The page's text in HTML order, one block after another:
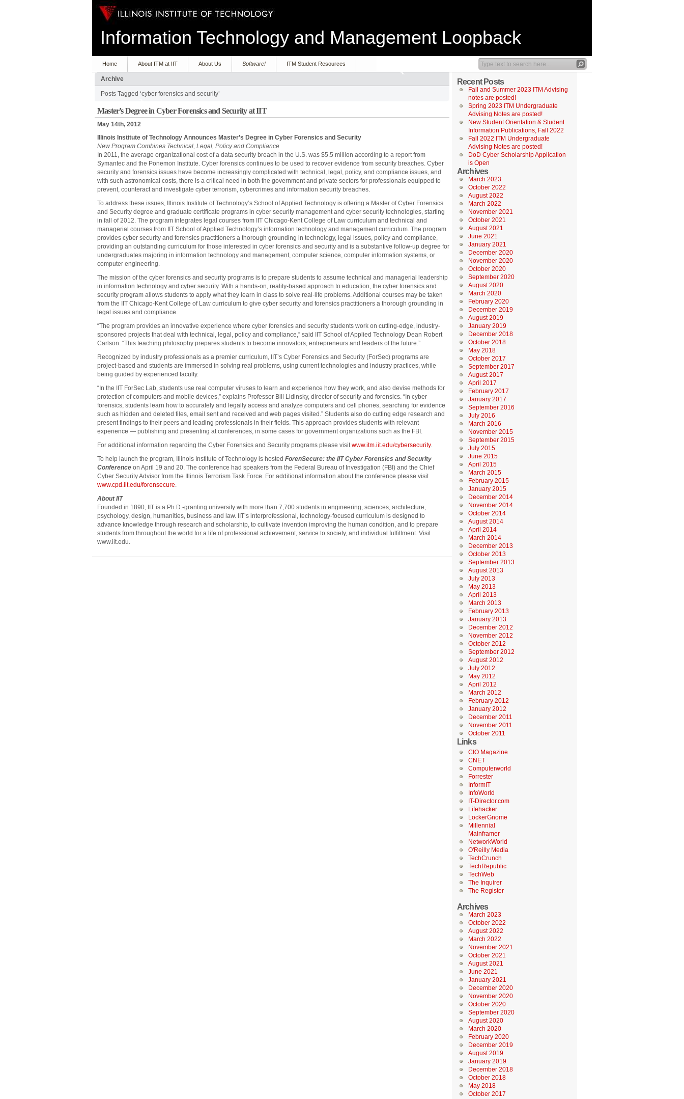
Information Technology and Management Loopback
Home About ITM at IIT About Us Software! ITM Student Resources
Archive
Posts Tagged ‘cyber forensics and security’
Master’s Degree in Cyber Forensics and Security at IIT
May 14th, 2012
Illinois Institute of Technology Announces Master’s Degree in Cyber Forensics and Security
New Program Combines Technical, Legal, Policy and Compliance
In 2011, the average organizational cost of a data security breach in the U.S. was $5.5 million according to a report from
Symantec and the Ponemon Institute. Cyber forensics continues to be used to recover evidence from security breaches. Cyber
security and forensics issues have become increasingly complicated with technical, legal, policy, and compliance issues, and
with such astronomical costs, there is a critical need in both the government and private sectors for professionals equipped to
prevent, counteract and investigate cyber terrorism, cybercrimes and information security breaches.
To address these issues, Illinois Institute of Technology’s School of Applied Technology is offering a Master of Cyber Forensics
and Security degree and graduate certificate programs in cyber security management and cyber security technologies, starting
in fall of 2012. The program integrates legal courses from IIT Chicago-Kent College of Law curriculum and technical and
managerial courses from IIT School of Applied Technology’s information technology and management curriculum. The program
provides cyber security and forensics practitioners a thorough grounding in technology, legal issues, policy and compliance,
providing an outstanding curriculum for those interested in cyber forensics and security and is a substantive follow-up degree for
undergraduates majoring in information technology and management, computer science, computer information systems, or
computer engineering.
The mission of the cyber forensics and security programs is to prepare students to assume technical and managerial leadership
in information technology and cyber security. With a hands-on, reality-based approach to education, the cyber forensics and
security program allows students to apply what they learn in class to solve real-life problems. Additional courses may be taken
from the IIT Chicago-Kent College of Law curriculum to give cyber security and forensics practitioners a thorough grounding in
legal issues and compliance.
“The program provides an innovative experience where cyber forensics and security students work on cutting-edge, industry-
sponsored projects that deal with technical, legal, policy and compliance,” said IIT School of Applied Technology Dean Robert
Carlson. “This teaching philosophy prepares students to become innovators, entrepreneurs and leaders of the future.”
Recognized by industry professionals as a premier curriculum, IIT’s Cyber Forensics and Security (ForSec) programs are
project-based and students are immersed in solving real problems, using current technologies and industry practices, while
being guided by experienced faculty.
“In the IIT ForSec Lab, students use real computer viruses to learn and experience how they work, and also devise methods for
protection of computers and mobile devices,” explains Professor Bill Lidinsky, director of security and forensics. “In cyber
forensics, students learn how to accurately and legally access and analyze computers and cell phones, searching for evidence
such as hidden and deleted files, email sent and received and web pages visited.” Students also do cutting edge research and
present findings to their peers and leading professionals in their fields. This approach provides students with relevant
experience — publishing and presenting at conferences, in some cases for government organizations such as the FBI.
For additional information regarding the Cyber Forensics and Security programs please visitwww.itm.iit.edu/cybersecurity.
To help launch the program, Illinois Institute of Technology is hosted ForenSecure: the IIT Cyber Forensics and Security
Conference on April 19 and 20. The conference had speakers from the Federal Bureau of Investigation (FBI) and the Chief
Cyber Security Advisor from the Illinois Terrorism Task Force. For additional information about the conference please visit
www.cpd.iit.edu/forensecure.
About IIT
Founded in 1890, IIT is a Ph.D.-granting university with more than 7,700 students in engineering, sciences, architecture,
psychology, design, humanities, business and law. IIT’s interprofessional, technology-focused curriculum is designed to
advance knowledge through research and scholarship, to cultivate invention improving the human condition, and to prepare
students from throughout the world for a life of professional achievement, service to society, and individual fulfillment. Visit
www.iit.edu.
Recent Posts
Fall and Summer 2023 ITM Advising
notes are posted!
Spring 2023 ITM Undergraduate
Advising Notes are posted!
New Student Orientation & Student
Information Publications, Fall 2022
Fall 2022 ITM Undergraduate
Advising Notes are posted!
DoD Cyber Scholarship Application
is Open
Archives
March 2023
October 2022
August 2022
March 2022
November 2021
October 2021
August 2021
June 2021
January 2021
December 2020
November 2020
October 2020
September 2020
August 2020
March 2020
February 2020
December 2019
August 2019
January 2019
December 2018
October 2018
May 2018
October 2017
September 2017
August 2017
April 2017
February 2017
January 2017
September 2016
July 2016
March 2016
November 2015
September 2015
July 2015
June 2015
April 2015
March 2015
February 2015
January 2015
December 2014
November 2014
October 2014
August 2014
April 2014
March 2014
December 2013
October 2013
September 2013
August 2013
July 2013
May 2013
April 2013
March 2013
February 2013
January 2013
December 2012
November 2012
October 2012
September 2012
August 2012
July 2012
May 2012
April 2012
March 2012
February 2012
January 2012
December 2011
November 2011
October 2011
Links
CIO Magazine
CNET
Computerworld
Forrester
InformIT
InfoWorld
IT-Director.com
Lifehacker
LockerGnome
Millennial
Mainframer
NetworkWorld
O'Reilly Media
TechCrunch
TechRepublic
TechWeb
The Inquirer
The Register
Archives
March 2023
October 2022
August 2022
March 2022
November 2021
October 2021
August 2021
June 2021
January 2021
December 2020
November 2020
October 2020
September 2020
August 2020
March 2020
February 2020
December 2019
August 2019
January 2019
December 2018
October 2018
May 2018
October 2017